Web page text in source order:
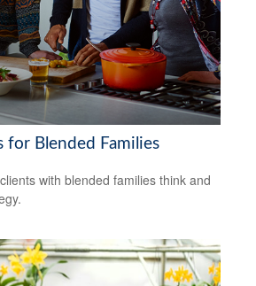
for Blended Families
with blended families think and